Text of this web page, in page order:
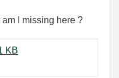
I missing here ?
FanControllerPWM.vi ‏31 KB